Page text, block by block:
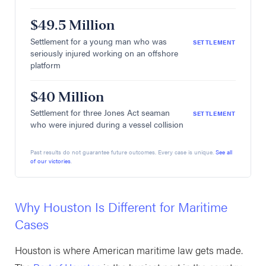
$49.5 Million
Settlement for a young man who was
seriously injured working on an offshore
platform
SETTLEMENT
$40 Million
Settlement for three Jones Act seaman
who were injured during a vessel collision
SETTLEMENT
Past results do not guarantee future outcomes. Every case is unique. See all
of our victories.
Why Houston Is Different for Maritime
Cases
Houston is where American maritime law gets made.